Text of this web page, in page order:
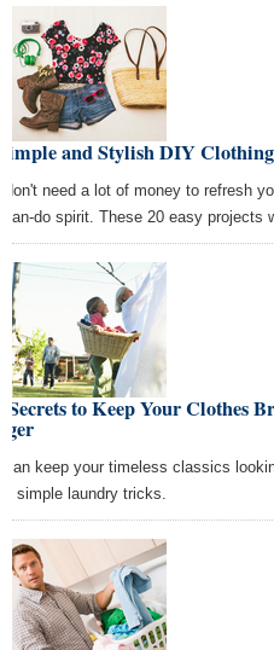
and Stylish DIY
don't need a lot of money to refresh
can-do spirit. These 20 easy projects
Secrets to Keep Your Clothes
can keep your timeless classics
simple laundry tricks.